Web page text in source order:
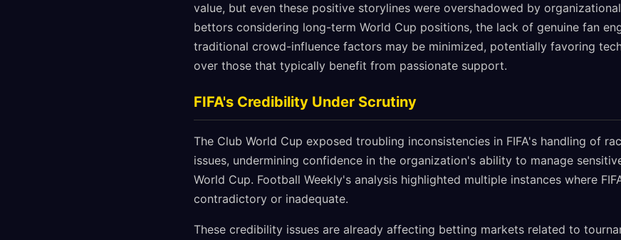
value, but even these positive storylines were overshadowed by
bettors considering long-term World Cup positions, the lack of genuine fan
traditional crowd-influence factors may be minimized, potentially favoring
over those that typically benefit from passionate support.
FIFA's Credibility Under Scrutiny
The Club World Cup exposed troubling inconsistencies in FIFA's handling of
issues, undermining confidence in the organization's ability to manage
World Cup. Football Weekly's analysis highlighted multiple instances where
contradictory or inadequate.
These credibility issues are already affecting betting markets related to